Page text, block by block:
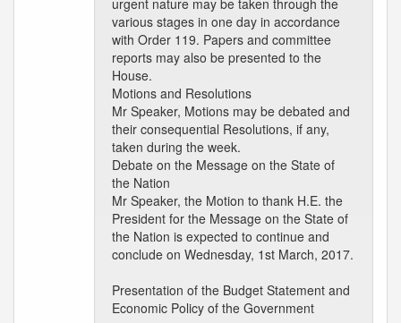
urgent nature may be taken through the
various stages in one day in accordance
with Order 119. Papers and committee
reports may also be presented to the
House.
Motions and Resolutions
Mr Speaker, Motions may be debated and
their consequential Resolutions, if any,
taken during the week.
Debate on the Message on the State of
the Nation
Mr Speaker, the Motion to thank H.E. the
President for the Message on the State of
the Nation is expected to continue and
conclude on Wednesday, 1st March, 2017.
Presentation of the Budget Statement and
Economic Policy of the Government